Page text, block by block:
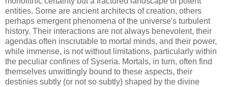
entities. Some are ancient architects of creation, others
perhaps emergent phenomena of the universe's turbulent
history. Their interactions are not always benevolent, their
agendas often inscrutable to mortal minds, and their power,
while immense, is not without limitations, particularly within
the peculiar confines of Syseria. Mortals, in turn, often find
themselves unwittingly bound to these aspects, their
destinies subtly (or not so subtly) shaped by the divine